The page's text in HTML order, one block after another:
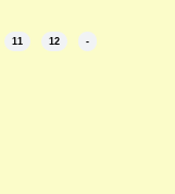
11 12 -